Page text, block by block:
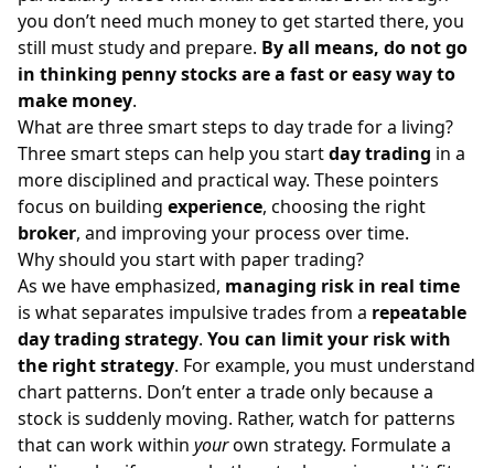
you don’t need much money to get started there, you
still must study and prepare. By all means, do not go
in thinking penny stocks are a fast or easy way to
make money.
What are three smart steps to day trade for a living?
Three smart steps can help you startday trading in a
more disciplined and practical way. These pointers
focus on building experience, choosing the right
broker, and improving your process over time.
Why should you start with paper trading?
As we have emphasized, managing risk in real time
is what separates impulsive trades from a repeatable
day trading strategy. You can limit your risk with
the right strategy. For example, you must understand
chart patterns. Don’t enter a trade only because a
stock is suddenly moving. Rather, watch for patterns
that can work within yourown strategy. Formulate a